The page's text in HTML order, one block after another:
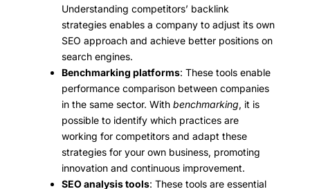
Understanding competitors’ backlink
strategies enables a company to adjust its own
SEO approach and achieve better positions on
search engines.
Benchmarking platforms: These tools enable
performance comparison between companies
in the same sector. With benchmarking, it is
possible to identify which practices are
working for competitors and adapt these
strategies for your own business, promoting
innovation and continuous improvement.
SEO analysis tools: These tools are essential